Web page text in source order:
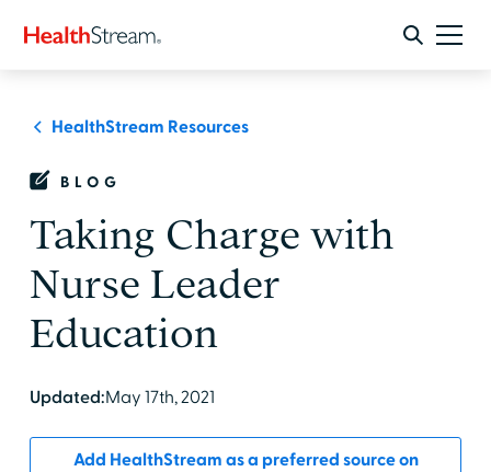
HealthStream Resources
BLOG
Taking Charge with
Nurse Leader
Education
Updated:May 17th, 2021
Add HealthStream as a preferred source on